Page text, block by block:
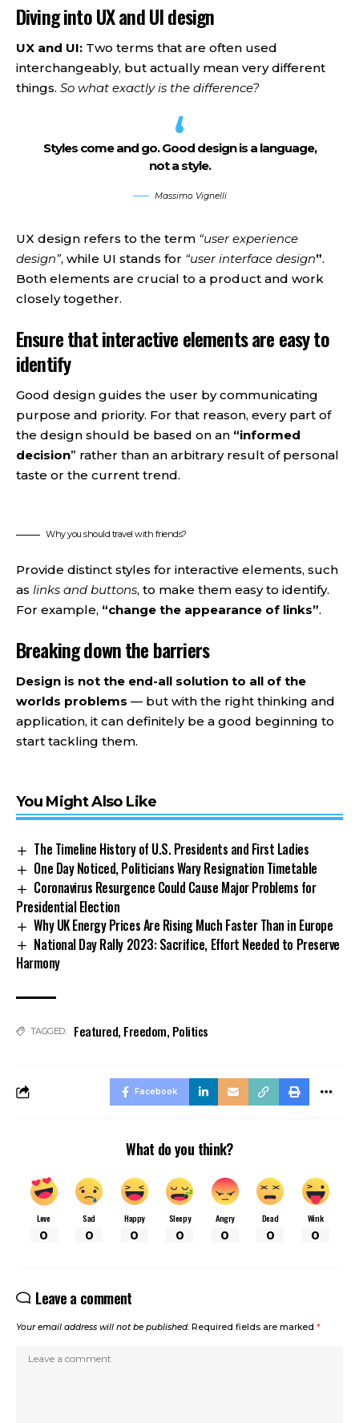
Diving into UX and UI design
UX and UI: Two terms that are often used
interchangeably, but actually mean very different
things. So what exactly is the difference?
Styles come and go. Good design is a language,
not a style.
Massimo Vignelli
UX design refers to the term “user experience
design”, while UI stands for “user interface design”.
Both elements are crucial to a product and work
closely together.
Ensure that interactive elements are easy to
identify
Good design guides the user by communicating
purpose and priority. For that reason, every part of
the design should be based on an “informed
decision” rather than an arbitrary result of personal
taste or the current trend.
Why you should travel with friends?
Provide distinct styles for interactive elements, such
as links and buttons, to make them easy to identify.
For example, “change the appearance of links”.
Breaking down the barriers
Design is not the end-all solution to all of the
worlds problems — but with the right thinking and
application, it can definitely be a good beginning to
start tackling them.
You Might Also Like
The Timeline History of U.S. Presidents and First Ladies
One Day Noticed, Politicians Wary Resignation Timetable
Coronavirus Resurgence Could Cause Major Problems for
Presidential Election
Why UK Energy Prices Are Rising Much Faster Than in Europe
National Day Rally 2023: Sacrifice, Effort Needed to Preserve
Harmony
TAGGED: Featured, Freedom, Politics
Facebook
What do you think?
Love
0
Sad
0
Happy
0
Sleepy
0
Angry
0
Dead
0
Wink
0
Leave a comment
Your email address will not be published. Required fields are marked *